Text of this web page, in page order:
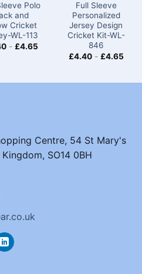
Polo
and
Cricket
WL-113
- £4.65
Full Sleeve
Personalized
Jersey Design
Cricket Kit-WL-
846
£4.40- £4.65
Centre, 54 St Mary's
SO14 0BH